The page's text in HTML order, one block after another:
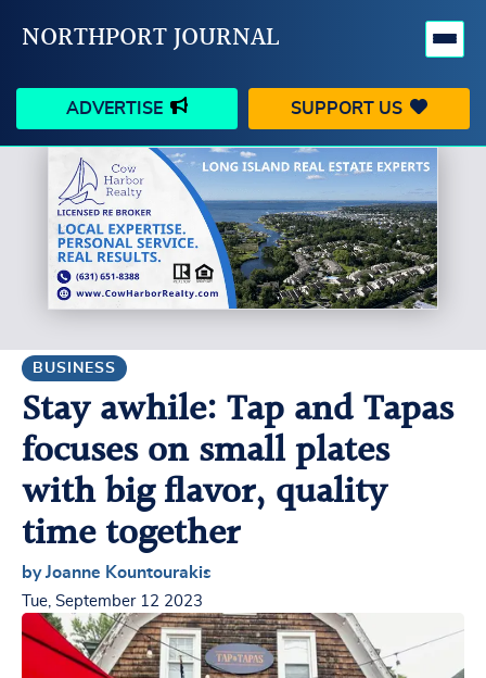
NORTHPORT JOURNAL
ADVERTISE SUPPORT US
HAPPENINGS
BUSINESS PEOPLE
SCHOOLS OUTDOORS
CONTACT US MY ACCOUNT
BUSINESS
Stay awhile: Tap and Tapas
focuses on small plates
with big flavor, quality
time together
by Joanne Kountourakis
Tue, September 12 2023